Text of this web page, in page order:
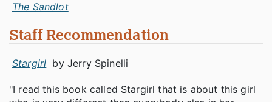
The Sandlot
Staff Recommendation
Stargirl by Jerry Spinelli
"I read this book called Stargirl that is about this girl